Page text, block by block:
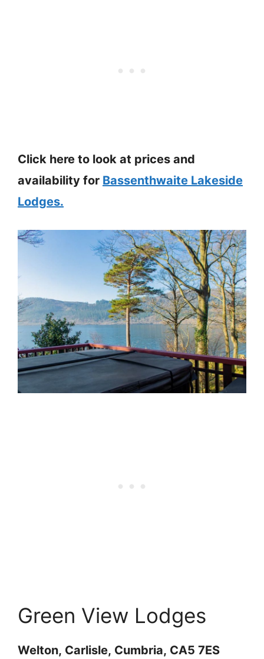
Click here to look at prices and
availability for Bassenthwaite Lakeside
Lodges.
Green View Lodges
Welton, Carlisle, Cumbria, CA5 7ES